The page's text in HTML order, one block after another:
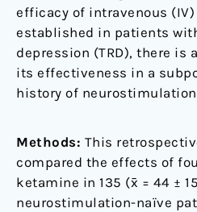
efficacy of intravenous
established in patients
depression (TRD), there is
its effectiveness in a
history of
Methods: This
compared the effects of
ketamine in 135 (x̄ = 44 ±
neurostimulation-naïve